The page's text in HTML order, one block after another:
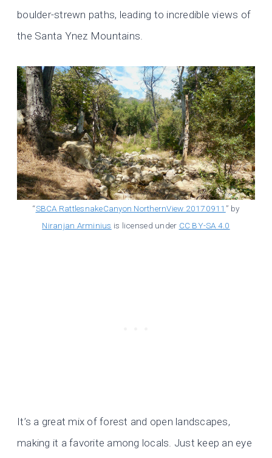
boulder-strewn paths, leading to incredible views of
the Santa Ynez Mountains.
“SBCA RattlesnakeCanyon NorthernView 20170911 ” by
Niranjan Arminius is licensed under CC BY-SA 4.0
It’s a great mix of forest and open landscapes,
making it a favorite among locals. Just keep an eye